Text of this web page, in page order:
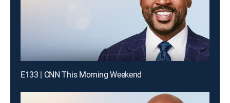
E133 | CNN This Morning Weekend